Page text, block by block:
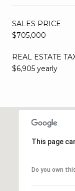
SALES PRICE
$705,000
REAL ESTATE
$6,905 yearly
This page
Do you own